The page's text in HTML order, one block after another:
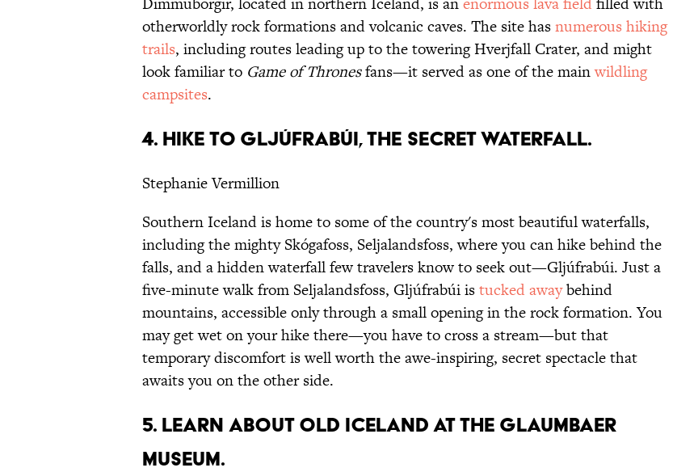
otherworldly rock formations and volcanic caves. The site hasnumerous hiking
trails, including routes leading up to the towering Hverjfall Crater, and might
look familiar to Game of Thronesfans—it served as one of the mainwildling
campsites.
4. HIKE TO GLJÚFRABÚI, THE SECRET WATERFALL.
Stephanie Vermillion
Southern Iceland is home to some of the country's most beautiful waterfalls,
including the mighty Skógafoss, Seljalandsfoss, where you can hike behind the
falls, and a hidden waterfall few travelers know to seek out—Gljúfrabúi. Just a
five-minute walk from Seljalandsfoss, Gljúfrabúi istucked awaybehind
mountains, accessible only through a small opening in the rock formation. You
may get wet on your hike there—you have to cross a stream—but that
temporary discomfort is well worth the awe-inspiring, secret spectacle that
awaits you on the other side.
5. LEARN ABOUT OLD ICELAND AT THE GLAUMBAER
MUSEUM.